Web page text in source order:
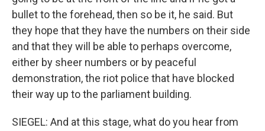
bullet to the forehead, then so be it, he said. But
they hope that they have the numbers on their side
and that they will be able to perhaps overcome,
either by sheer numbers or by peaceful
demonstration, the riot police that have blocked
their way up to the parliament building.
SIEGEL: And at this stage, what do you hear from